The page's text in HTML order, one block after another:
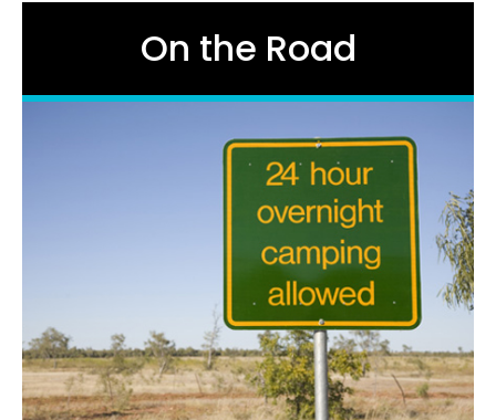
On the Road